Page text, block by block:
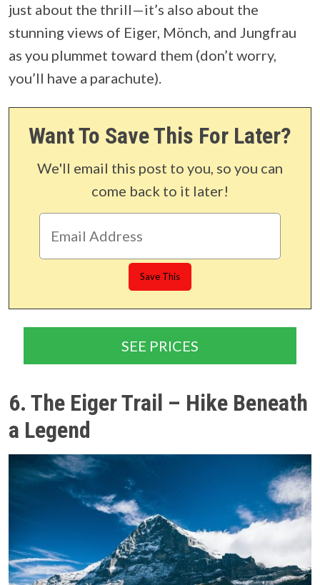
just about the thrill—it’s also about the
stunning views of Eiger, Mönch, and Jungfrau
as you plummet toward them (don’t worry,
you’ll have a parachute).
Want To Save This For Later?
We'll email this post to you, so you can
come back to it later!
SEE PRICES
6. The Eiger Trail – Hike Beneath
a Legend